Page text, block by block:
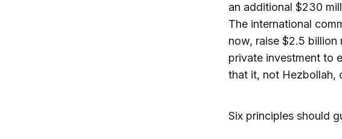
an additional $230
The international
now, raise $2.5 billion
private investment to
that it, not Hezbollah,
Six principles should